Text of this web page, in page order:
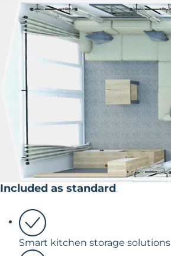
Included as standard
Smart kitchen storage solutions